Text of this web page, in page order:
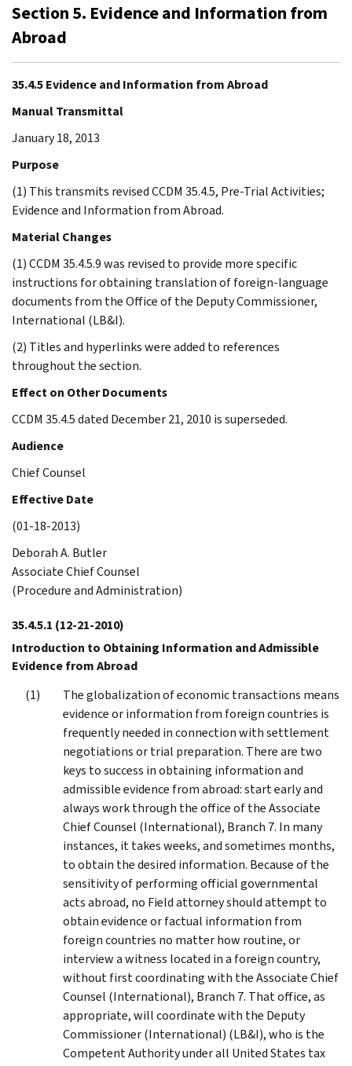
Section 5. Evidence and Information from
Abroad
35.4.5 Evidence and Information from Abroad
Manual Transmittal
January 18, 2013
Purpose
(1) This transmits revised CCDM 35.4.5, Pre-Trial Activities;
Evidence and Information from Abroad.
Material Changes
(1) CCDM 35.4.5.9 was revised to provide more specific
instructions for obtaining translation of foreign-language
documents from the Office of the Deputy Commissioner,
International (LB&I).
(2) Titles and hyperlinks were added to references
throughout the section.
Effect on Other Documents
CCDM 35.4.5 dated December 21, 2010 is superseded.
Audience
Chief Counsel
Effective Date
(01-18-2013)
Deborah A. Butler
Associate Chief Counsel
(Procedure and Administration)
35.4.5.1 (12-21-2010)
Introduction to Obtaining Information and Admissible
Evidence from Abroad
The globalization of economic transactions means
evidence or information from foreign countries is
frequently needed in connection with settlement
negotiations or trial preparation. There are two
keys to success in obtaining information and
admissible evidence from abroad: start early and
always work through the office of the Associate
Chief Counsel (International), Branch 7. In many
instances, it takes weeks, and sometimes months,
to obtain the desired information. Because of the
sensitivity of performing official governmental
acts abroad, no Field attorney should attempt to
obtain evidence or factual information from
foreign countries no matter how routine, or
interview a witness located in a foreign country,
without first coordinating with the Associate Chief
Counsel (International), Branch 7. That office, as
appropriate, will coordinate with the Deputy
Commissioner (International) (LB&I), who is the
Competent Authority under all United States tax